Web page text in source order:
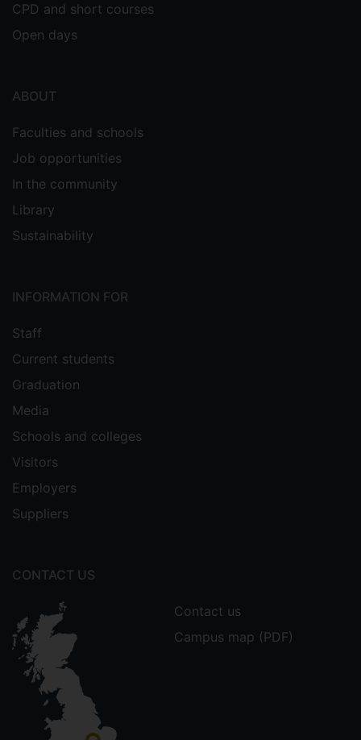
CPD and short courses
Open days
ABOUT
Faculties and schools
Job opportunities
In the community
Library
Sustainability
INFORMATION FOR
Staff
Current students
Graduation
Media
Schools and colleges
Visitors
Employers
Suppliers
CONTACT US
Contact us
Campus map (PDF)